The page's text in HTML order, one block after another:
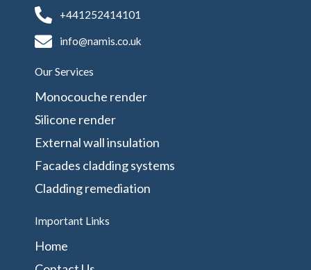
+441252414101
info@namis.co.uk
Our Services
Monocouche render
Silicone render
External wall insulation
Facades cladding systems
Cladding remediation
Important Links
Home